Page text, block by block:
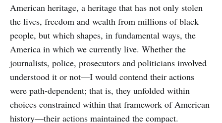
American heritage, a heritage that has not only stolen
the lives, freedom and wealth from millions of black
people, but which shapes, in fundamental ways, the
America in which we currently live. Whether the
journalists, police, prosecutors and politicians involved
understood it or not—I would contend their actions
were path-dependent; that is, they unfolded within
choices constrained within that framework of American
history—their actions maintained the compact.